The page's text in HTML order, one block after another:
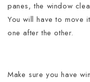
panes, the window
You will have to move
one after the other.
Make sure you have